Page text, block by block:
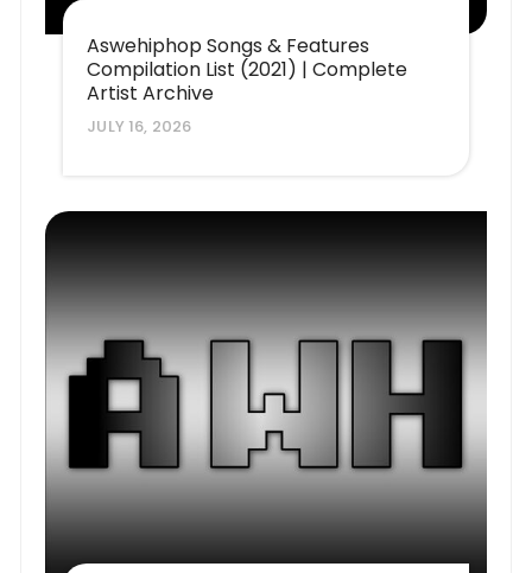
Aswehiphop Songs & Features
Compilation List (2021) | Complete
Artist Archive
JULY 16, 2026